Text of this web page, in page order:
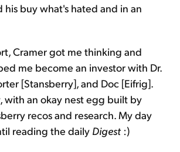
buy what's hated and in an
Cramer got me thinking and
me become an investor with Dr.
[Stansberry], and Doc [Eifrig].
with an okay nest egg built by
recos and research. My day
reading the daily Digest :)